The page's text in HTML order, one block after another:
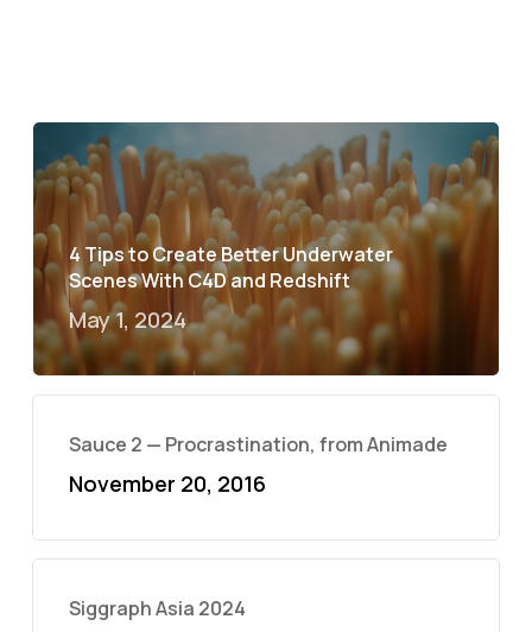
4 Tips to Create Better Underwater
Scenes With C4D and Redshift
May 1, 2024
Sauce 2 — Procrastination, from Animade
November 20, 2016
Siggraph Asia 2024